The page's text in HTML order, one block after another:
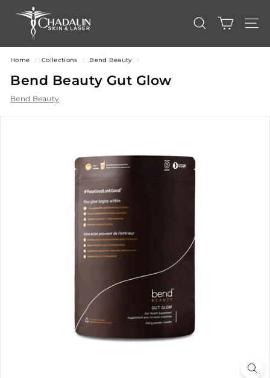
C
a
d
a
l
i
SEARCH
Home / Collections / Bend Beauty /
Bend Beauty Gut Glow
Bend Beauty